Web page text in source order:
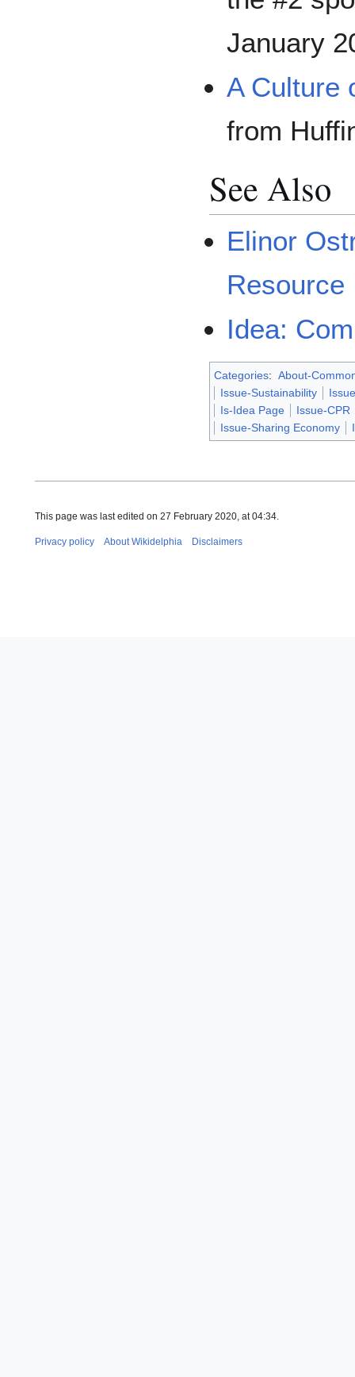
January
A Culture
from
See Also
Elinor
Resource
Idea:
Categories: About-
Issue-Sustainability
Is-Idea Page
Issue-CPR
Issue-Sharing Economy
This page was last edited on 27 February 2020, at 04:34.
Privacy policy About Wikidelphia Disclaimers